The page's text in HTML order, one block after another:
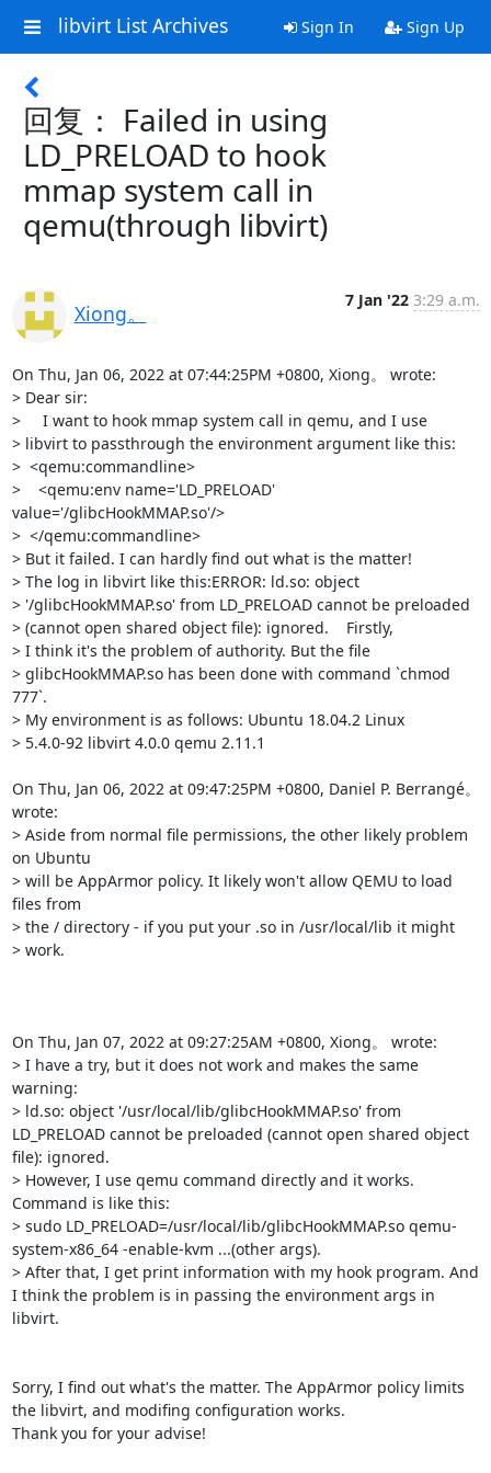
libvirt List Archives Sign In Sign Up
回复： Failed in using
LD_PRELOAD to hook
mmap system call in
qemu(through libvirt)
Xiong。
7 Jan '22 3:29 a.m.
On Thu, Jan 06, 2022 at 07:44:25PM +0800, Xiong。 wrote:
> Dear sir:
>     I want to hook mmap system call in qemu, and I use
> libvirt to passthrough the environment argument like this:
>  <qemu:commandline>
>    <qemu:env name='LD_PRELOAD'
value='/glibcHookMMAP.so'/>
>  </qemu:commandline>
> But it failed. I can hardly find out what is the matter!
> The log in libvirt like this:ERROR: ld.so: object
> '/glibcHookMMAP.so' from LD_PRELOAD cannot be preloaded
> (cannot open shared object file): ignored.    Firstly,
> I think it's the problem of authority. But the file
> glibcHookMMAP.so has been done with command `chmod
777`.
> My environment is as follows: Ubuntu 18.04.2 Linux
> 5.4.0-92 libvirt 4.0.0 qemu 2.11.1
On Thu, Jan 06, 2022 at 09:47:25PM +0800, Daniel P. Berrangé。
wrote:
> Aside from normal file permissions, the other likely problem
on Ubuntu
> will be AppArmor policy. It likely won't allow QEMU to load
files from
> the / directory - if you put your .so in /usr/local/lib it might
> work.
On Thu, Jan 07, 2022 at 09:27:25AM +0800, Xiong。 wrote:
> I have a try, but it does not work and makes the same
warning:
> ld.so: object '/usr/local/lib/glibcHookMMAP.so' from
LD_PRELOAD cannot be preloaded (cannot open shared object
file): ignored.
> However, I use qemu command directly and it works.
Command is like this:
> sudo LD_PRELOAD=/usr/local/lib/glibcHookMMAP.so qemu-
system-x86_64 -enable-kvm ...(other args).
> After that, I get print information with my hook program. And
I think the problem is in passing the environment args in
libvirt.
Sorry, I find out what's the matter. The AppArmor policy limits
the libvirt, and modifing configuration works.
Thank you for your advise!